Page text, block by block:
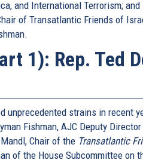
and International Terrorism; and
of Transatlantic Friends of
1): Rep. Ted
unprecedented strains in recent
Fishman, AJC Deputy
Chair of the Transatlantic
of the House Subcommittee on